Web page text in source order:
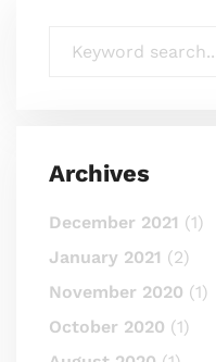
Archives
December 2021 (1)
January 2021 (2)
November 2020 (1)
October 2020 (1)